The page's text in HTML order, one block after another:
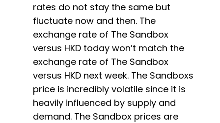
rates do not stay the same but
fluctuate now and then. The
exchange rate of The Sandbox
versus HKD today won’t match the
exchange rate of The Sandbox
versus HKD next week. The Sandboxs
price is incredibly volatile since it is
heavily influenced by supply and
demand. The Sandbox prices are